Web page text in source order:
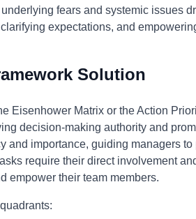
fears and systemic issues
expectations, and
Solution
Eisenhower Matrix or the Action
decision-making authority and
and importance, guiding managers
require their direct involvement
empower their team members.